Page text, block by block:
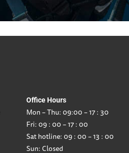
Office Hours
Mon – Thu: 09:00 – 17 : 30
Fri: 09 : 00 – 17 : 00
Sat hotline: 09 : 00 – 13 : 00
Sun: Closed